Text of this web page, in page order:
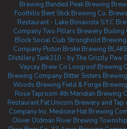
Brewing Banded Peak Brewing
Foothills Bent Stick Brewing Co.
Restaurant - Lake Bonavista S.Y.C
CompanyTwo Pillars Brewery Boiling
Block Social Club Stronghold Brewing
Company Piston Broke Brewing
DistilleryTank310 - by The Grizzly Paw
Vaycay Brew Co Longroof Brewing
Brewing Company Bitter Sisters
Woods Brewing Field & Forge
Rose Taproom 4th Meridian Brewing
Restaurant Fat Unicorn Brewery and Tap
Company Inc. Medicine Hat Brewing
Oliver Oldman River Brewing